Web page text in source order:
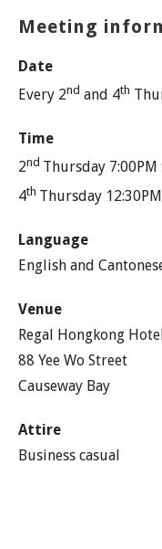
Meeting
Date
Every 2nd and 4th
Time
2nd Thursday 7:00PM
4th Thursday
Language
English and
Venue
Regal Hongkong
88 Yee Wo Street
Causeway Bay
Attire
Business casual